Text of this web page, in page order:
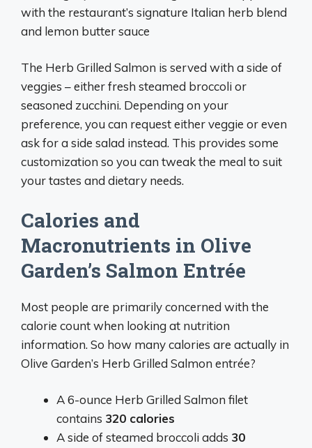
with the restaurant’s signature Italian herb blend
and lemon butter sauce
The Herb Grilled Salmon is served with a side of
veggies – either fresh steamed broccoli or
seasoned zucchini. Depending on your
preference, you can request either veggie or even
ask for a side salad instead. This provides some
customization so you can tweak the meal to suit
your tastes and dietary needs.
Calories and
Macronutrients in Olive
Garden’s Salmon Entrée
Most people are primarily concerned with the
calorie count when looking at nutrition
information. So how many calories are actually in
Olive Garden’s Herb Grilled Salmon entrée?
A 6-ounce Herb Grilled Salmon filet
contains 320 calories
A side of steamed broccoli adds 30